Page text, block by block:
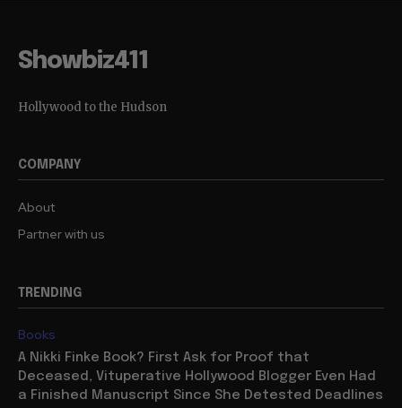
Showbiz411
Hollywood to the Hudson
COMPANY
About
Partner with us
TRENDING
Books
A Nikki Finke Book? First Ask for Proof that
Deceased, Vituperative Hollywood Blogger Even Had
a Finished Manuscript Since She Detested Deadlines